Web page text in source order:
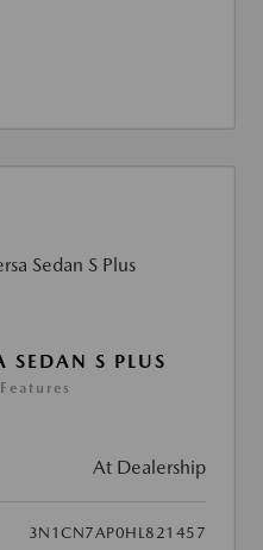
SEDAN S PLUS
At Dealership
3N1CN7AP0HL821457